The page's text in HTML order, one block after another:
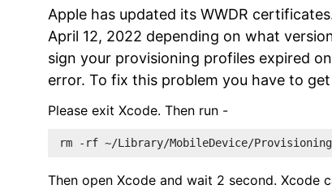
Apple has updated its WWDR
April 12, 2022 depending on what
sign your provisioning profiles expired
error. To fix this problem you have to
Please exit Xcode. Then run -
rm -rf ~/Library/MobileDevice/
Then open Xcode and wait 2 second.